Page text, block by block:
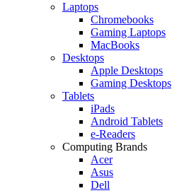
Laptops
Chromebooks
Gaming Laptops
MacBooks
Desktops
Apple Desktops
Gaming Desktops
Tablets
iPads
Android Tablets
e-Readers
Computing Brands
Acer
Asus
Dell